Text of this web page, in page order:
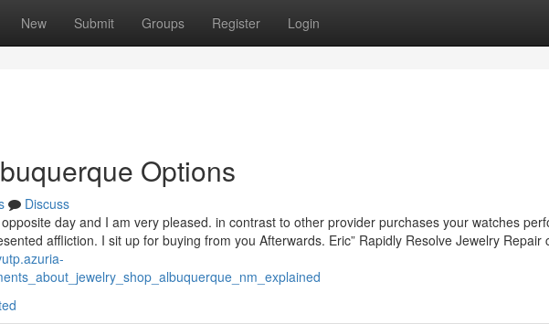
New Submit Groups Register Login
Options
Discuss
day and I am very pleased. in contrast to other provider purchases your watches
affliction. I sit up for buying from you Afterwards. Eric” Rapidly Resolve Jewelry Repair